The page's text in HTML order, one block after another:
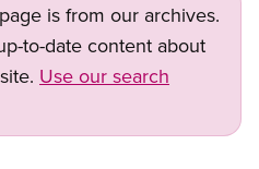
is from our archives.
to-date content about
Use our search